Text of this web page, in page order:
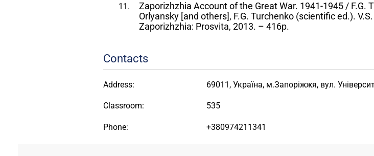
Zaporizhzhia Account of the Great War. 1941-1945 / F.G.
Orlyansky [and others], F.G. Turchenko (scientific ed.).
Zaporizhzhia: Prosvita, 2013. – 416p.
Contacts
Address: 69011, Україна, м.Запоріжжя, вул.
Classroom: 535
Phone: +380974211341